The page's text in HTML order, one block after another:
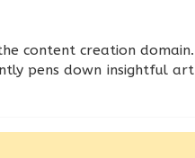
content creation domain.
pens down insightful art